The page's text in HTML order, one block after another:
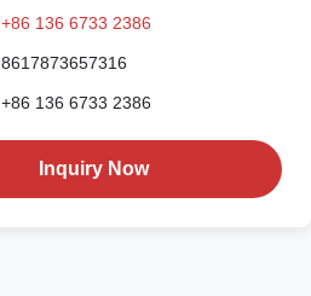
+86 136 6733 2386
8617873657316
+86 136 6733 2386
Inquiry Now